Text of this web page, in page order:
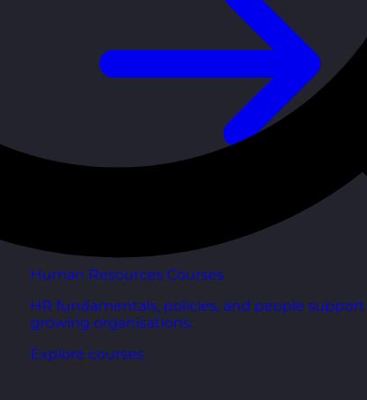
Human Resources Courses
HR fundamentals, policies, and people
growing organisations.
Explore courses